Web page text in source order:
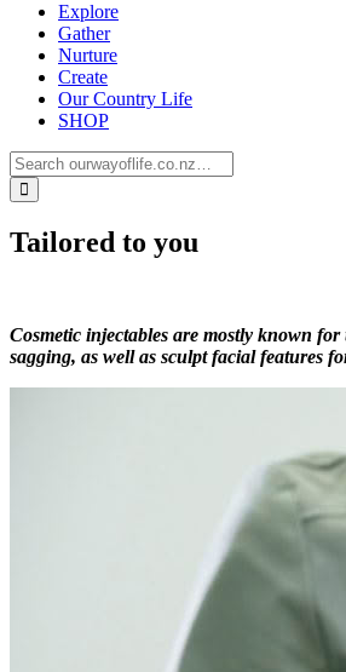
Explore
Gather
Nurture
Create
Our Country Life
SHOP
Tailored to you
Cosmetic injectables are mostly known
sagging, as well as sculpt facial features